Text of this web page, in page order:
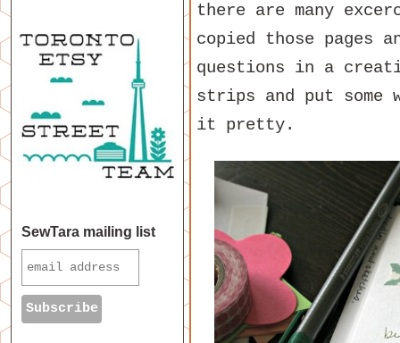
there are many
copied those pages
questions in a
strips and put some
it pretty.
SewTara mailing list